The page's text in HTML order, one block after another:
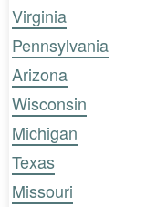
Virginia
Pennsylvania
Arizona
Wisconsin
Michigan
Texas
Missouri